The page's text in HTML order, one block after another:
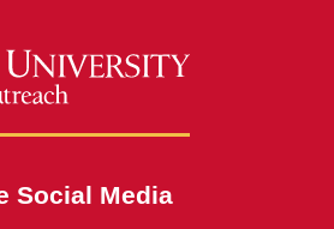
Social Media